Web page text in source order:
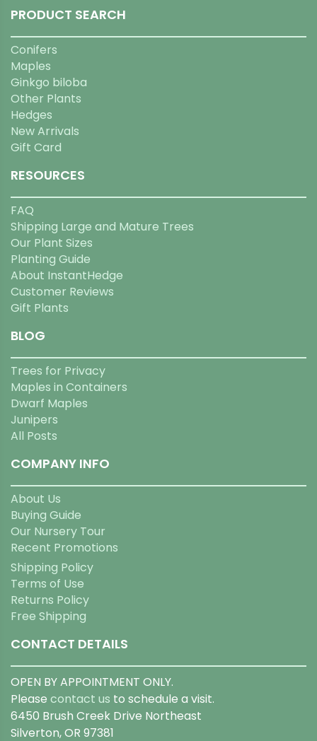
PRODUCT SEARCH
Conifers
Maples
Ginkgo biloba
Other Plants
Hedges
New Arrivals
Gift Card
RESOURCES
FAQ
Shipping Large and Mature Trees
Our Plant Sizes
Planting Guide
About InstantHedge
Customer Reviews
Gift Plants
BLOG
Trees for Privacy
Maples in Containers
Dwarf Maples
Junipers
All Posts
COMPANY INFO
About Us
Buying Guide
Our Nursery Tour
Recent Promotions
Shipping Policy
Terms of Use
Returns Policy
Free Shipping
CONTACT DETAILS
OPEN BY APPOINTMENT ONLY.
Please contact us to schedule a visit.
6450 Brush Creek Drive Northeast
Silverton, OR 97381